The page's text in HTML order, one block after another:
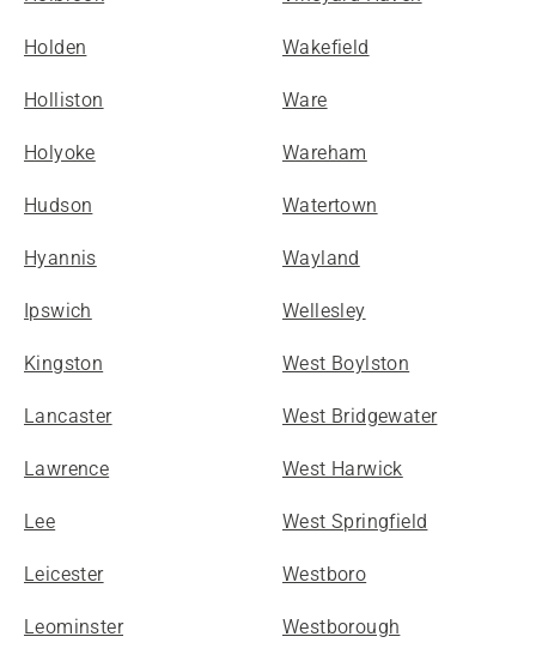
Holden
Holliston
Holyoke
Hudson
Hyannis
Ipswich
Kingston
Lancaster
Lawrence
Lee
Leicester
Leominster
Wakefield
Ware
Wareham
Watertown
Wayland
Wellesley
West Boylston
West Bridgewater
West Harwick
West Springfield
Westboro
Westborough